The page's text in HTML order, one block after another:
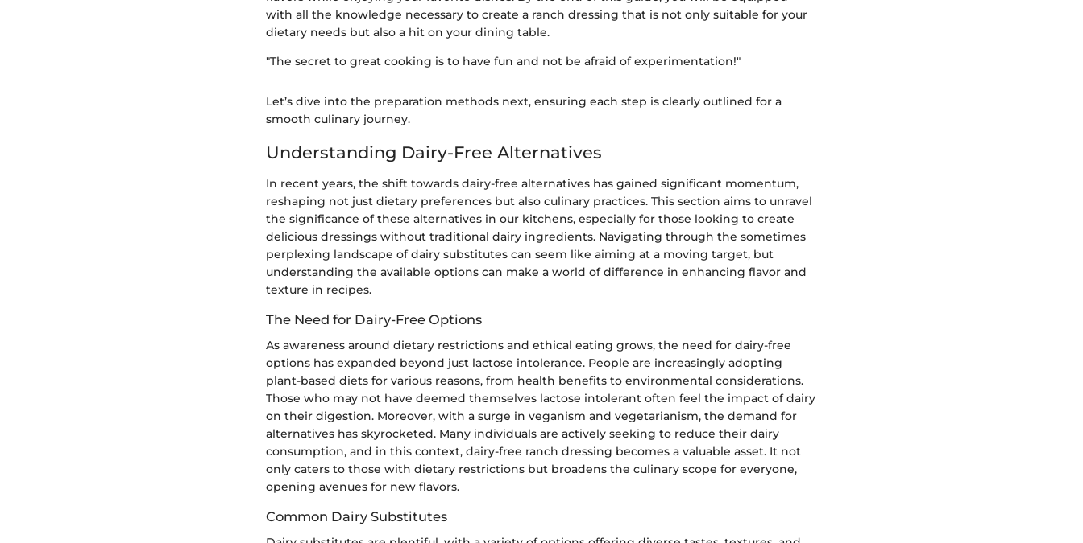
with all the knowledge necessary to create a ranch dressing that is not only suitable for your
dietary needs but also a hit on your dining table.
"The secret to great cooking is to have fun and not be afraid of experimentation!"
Let’s dive into the preparation methods next, ensuring each step is clearly outlined for a
smooth culinary journey.
Understanding Dairy-Free Alternatives
In recent years, the shift towards dairy-free alternatives has gained significant momentum,
reshaping not just dietary preferences but also culinary practices. This section aims to unravel
the significance of these alternatives in our kitchens, especially for those looking to create
delicious dressings without traditional dairy ingredients. Navigating through the sometimes
perplexing landscape of dairy substitutes can seem like aiming at a moving target, but
understanding the available options can make a world of difference in enhancing flavor and
texture in recipes.
The Need for Dairy-Free Options
As awareness around dietary restrictions and ethical eating grows, the need for dairy-free
options has expanded beyond just lactose intolerance. People are increasingly adopting
plant-based diets for various reasons, from health benefits to environmental considerations.
Those who may not have deemed themselves lactose intolerant often feel the impact of dairy
on their digestion. Moreover, with a surge in veganism and vegetarianism, the demand for
alternatives has skyrocketed. Many individuals are actively seeking to reduce their dairy
consumption, and in this context, dairy-free ranch dressing becomes a valuable asset. It not
only caters to those with dietary restrictions but broadens the culinary scope for everyone,
opening avenues for new flavors.
Common Dairy Substitutes